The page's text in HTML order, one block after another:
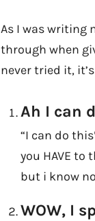
As I was writing
through when
never tried it,
Ah I can
“I can do
you HAVE
but i know
WOW, I